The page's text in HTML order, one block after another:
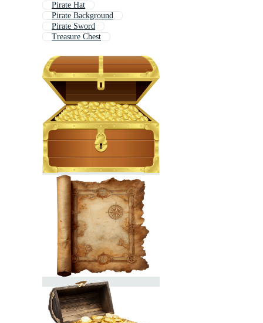
Pirate Hat
Pirate Background
Pirate Sword
Treasure Chest